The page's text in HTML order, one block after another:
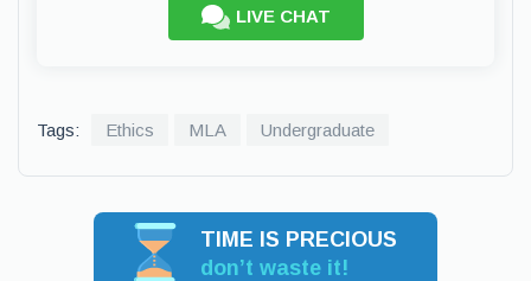
LIVE CHAT
Tags: Ethics MLA Undergraduate
TIME IS PRECIOUS
don’t waste it!